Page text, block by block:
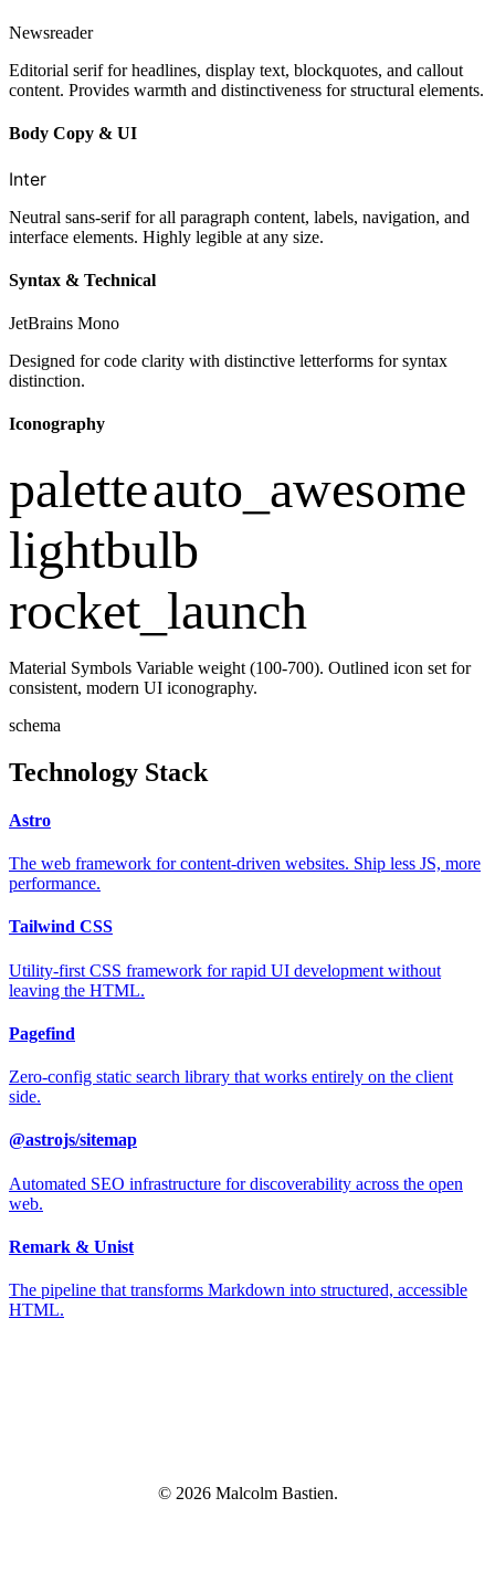
Newsreader
Editorial serif for headlines, display text, blockquotes, and callout
content. Provides warmth and distinctiveness for structural elements.
Body Copy & UI
Inter
Neutral sans-serif for all paragraph content, labels, navigation, and
interface elements. Highly legible at any size.
Syntax & Technical
JetBrains Mono
Designed for code clarity with distinctive letterforms for syntax
distinction.
Iconography
paletteauto_awesome
lightbulb
rocket_launch
Material Symbols Variable weight (100-700). Outlined icon set for
consistent, modern UI iconography.
schema
Technology Stack
Astro
The web framework for content-driven websites. Ship less JS, more
performance.
Tailwind CSS
Utility-first CSS framework for rapid UI development without
leaving the HTML.
Pagefind
Zero-config static search library that works entirely on the client
side.
@astrojs/sitemap
Automated SEO infrastructure for discoverability across the open
web.
Remark & Unist
The pipeline that transforms Markdown into structured, accessible
HTML.
© 2026 Malcolm Bastien.